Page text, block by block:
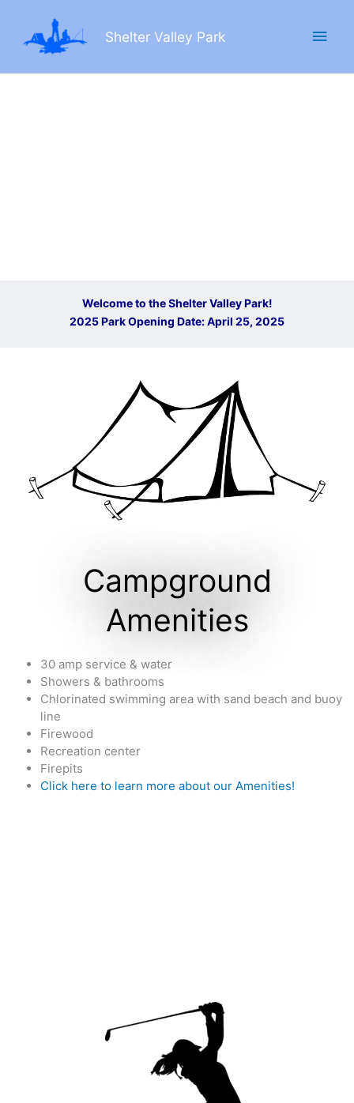
content
Shelter Valley Park
Welcome to the Shelter Valley Park!
2025 Park Opening Date: April 25, 2025
Campground
Amenities
30 amp service & water
Showers & bathrooms
Chlorinated swimming area with sand beach and buoy
line
Firewood
Recreation center
Firepits
Click here to learn more about our Amenities!